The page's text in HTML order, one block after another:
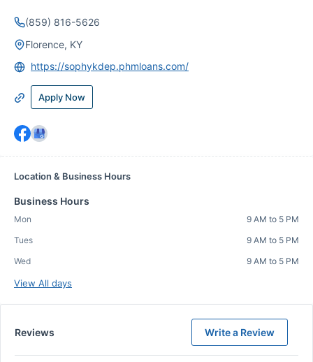
(859) 816-5626
Florence, KY
https://sophykdep.phmloans.com/
Apply Now
Location & Business Hours
Business Hours
Mon
9 AM to 5 PM
Tues
9 AM to 5 PM
Wed
9 AM to 5 PM
View All days
Reviews Write a Review